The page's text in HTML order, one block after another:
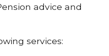
advice and
services: